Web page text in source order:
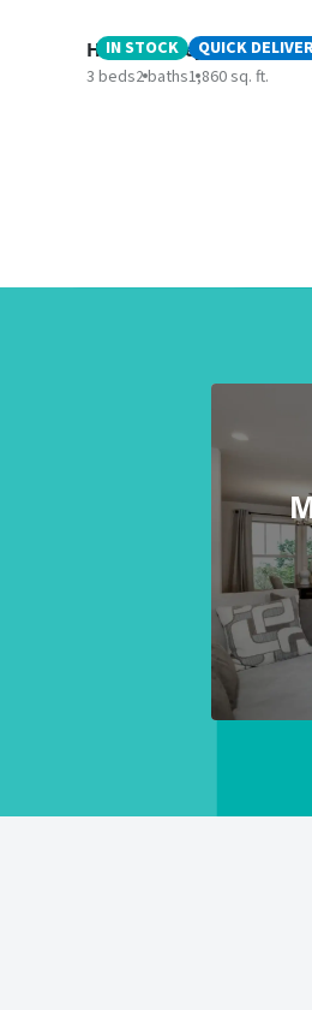
IN STOCK QUICK
Hidden Valley
3 beds2 baths1,860 sq. ft.